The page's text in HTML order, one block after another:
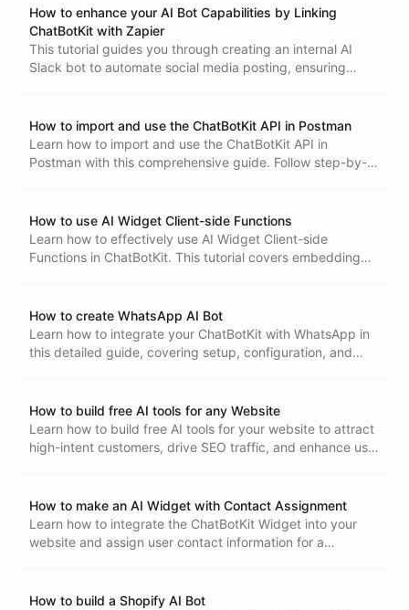
interactivity.
How to enhance your AI Bot Capabilities by Linking
ChatBotKit with Zapier
This tutorial guides you through creating an internal AI
Slack bot to automate social media posting, ensuring
How to import and use the ChatBotKit API in Postman
Learn how to import and use the ChatBotKit API in
Postman with this comprehensive guide. Follow step-by-
How to use AI Widget Client-side Functions
Learn how to effectively use AI Widget Client-side
Functions in ChatBotKit. This tutorial covers embedding
How to create WhatsApp AI Bot
Learn how to integrate your ChatBotKit with WhatsApp in
this detailed guide, covering setup, configuration, and
How to build free AI tools for any Website
Learn how to build free AI tools for your website to attract
high-intent customers, drive SEO traffic, and enhance user
How to make an AI Widget with Contact Assignment
Learn how to integrate the ChatBotKit Widget into your
website and assign user contact information for a
How to build a Shopify AI Bot